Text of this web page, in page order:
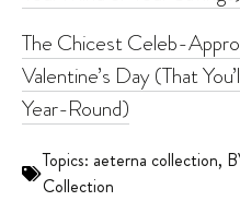
The Chicest Celeb-
Valentine’s Day (That
Year-Round)
Topics: aeterna collection,
Collection